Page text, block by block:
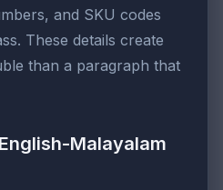
and SKU codes
These details create
than a paragraph that
Malayalam